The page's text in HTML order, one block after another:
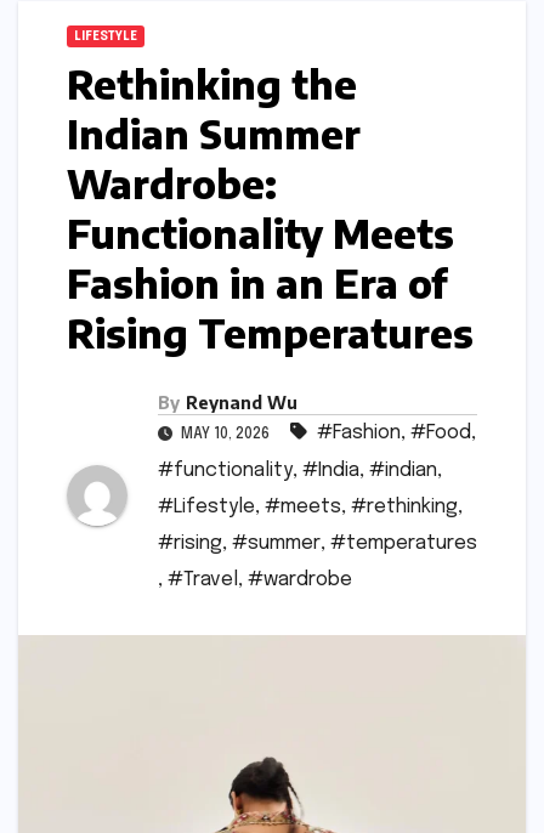
LIFESTYLE
Rethinking the
Indian Summer
Wardrobe:
Functionality Meets
Fashion in an Era of
Rising Temperatures
By Reynand Wu
MAY 10, 2026 #Fashion, #Food,
#functionality, #India, #indian,
#Lifestyle, #meets, #rethinking,
#rising, #summer, #temperatures
, #Travel , #wardrobe